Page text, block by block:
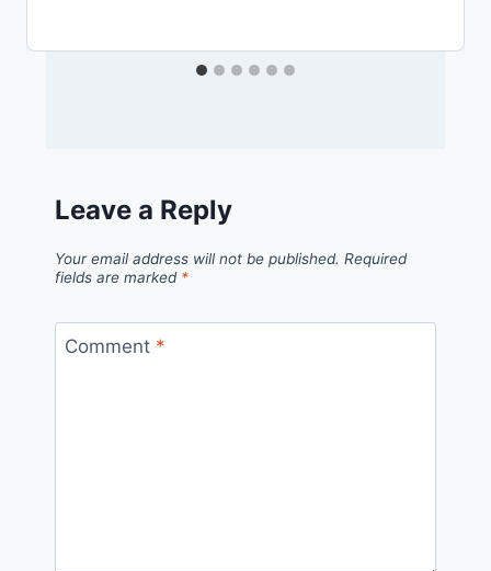
Leave a Reply
Your email address will not be published. Required
fields are marked *
Comment *